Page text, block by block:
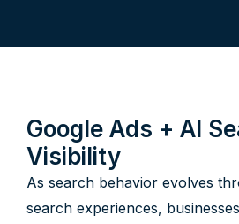
Google Ads + AI
Visibility
As search behavior evolves
search experiences,